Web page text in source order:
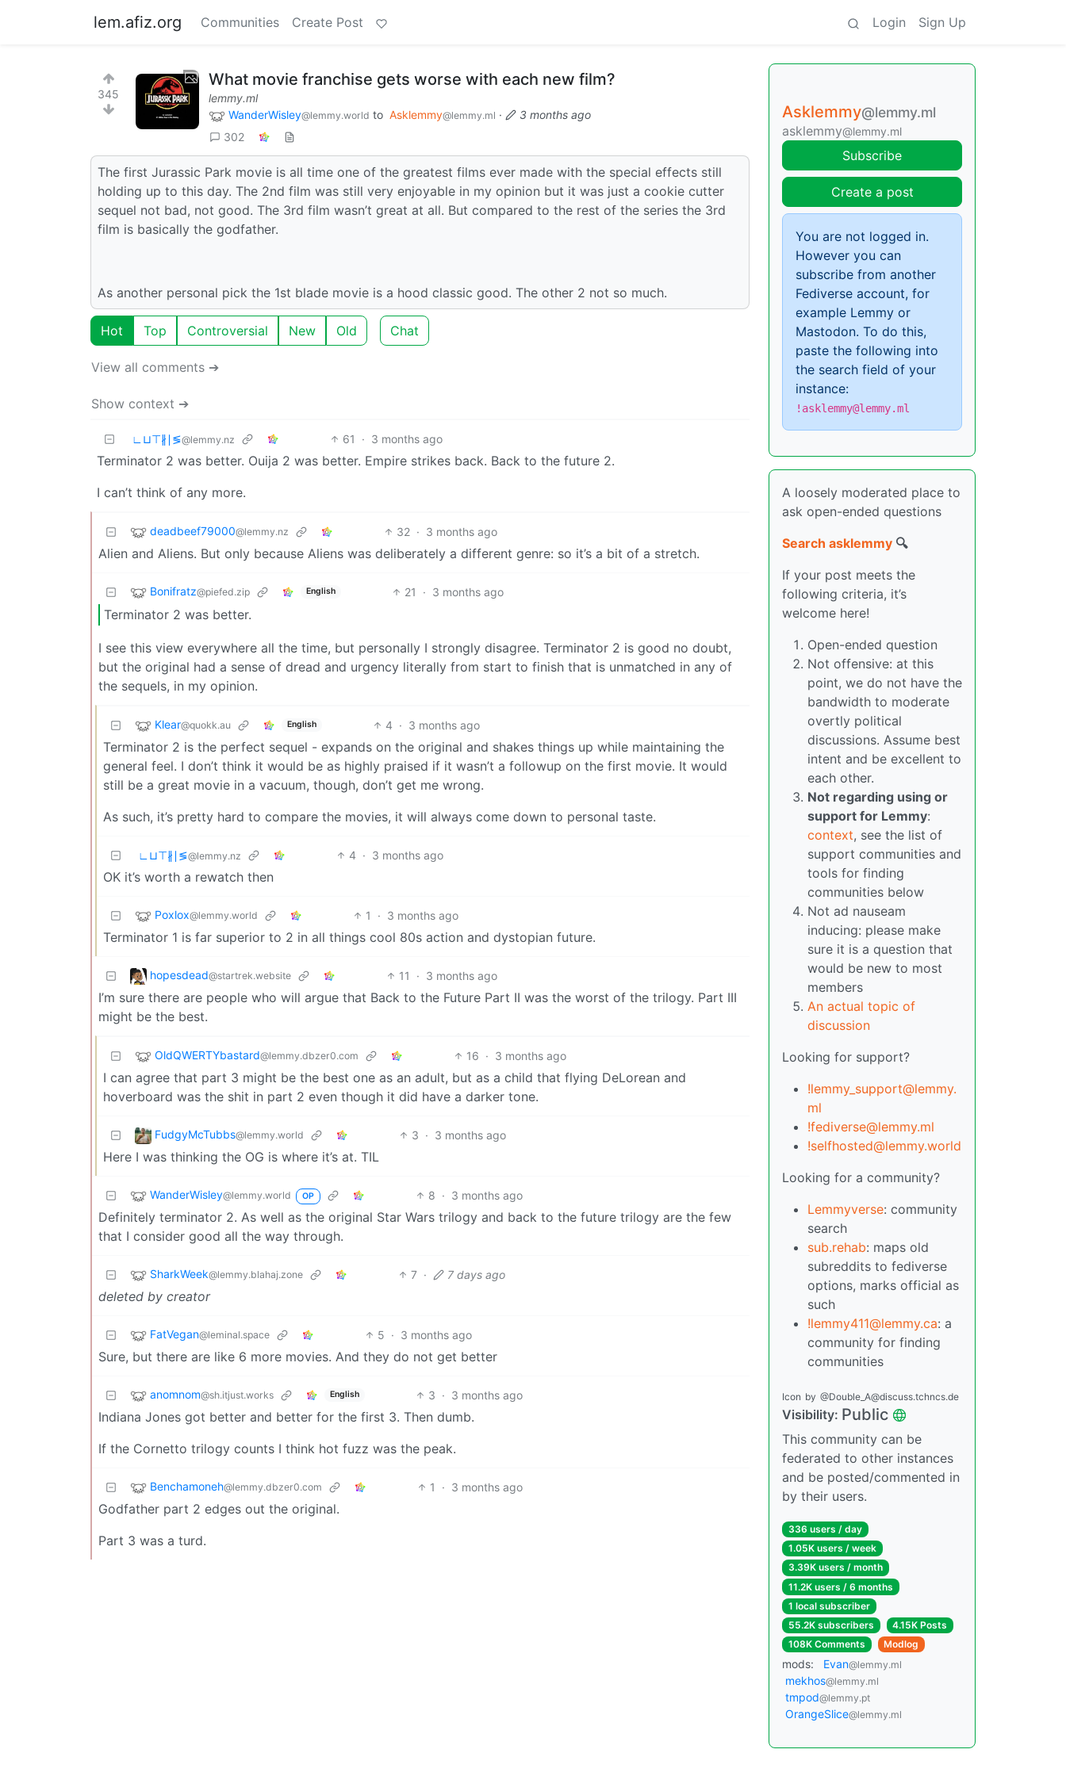
lem.afiz.org Communities Create Post Login Sign Up
345
What movie franchise gets worse with each new film?
lemmy.ml
WanderWisley@lemmy.world to Asklemmy@lemmy.ml ·
3 months ago
302
The first Jurassic Park movie is all time one of the greatest films ever made with the special effects still
holding up to this day. The 2nd film was still very enjoyable in my opinion but it was just a cookie cutter
sequel not bad, not good. The 3rd film wasn’t great at all. But compared to the rest of the series the 3rd
film is basically the godfather.
As another personal pick the 1st blade movie is a hood classic good. The other 2 not so much.
Hot Top Controversial New Old Chat
View all comments ➔
Show context ➔
∟⊔⊤∦∣≶@lemmy.nz 61 · 3 months ago
Terminator 2 was better. Ouija 2 was better. Empire strikes back. Back to the future 2.
I can’t think of any more.
deadbeef79000@lemmy.nz 32 · 3 months ago
Alien and Aliens. But only because Aliens was deliberately a different genre: so it’s a bit of a stretch.
Bonifratz@piefed.zip English 21 · 3 months ago
Terminator 2 was better.
I see this view everywhere all the time, but personally I strongly disagree. Terminator 2 is good no doubt,
but the original had a sense of dread and urgency literally from start to finish that is unmatched in any of
the sequels, in my opinion.
Klear@quokk.au English 4 · 3 months ago
Terminator 2 is the perfect sequel - expands on the original and shakes things up while maintaining the
general feel. I don’t think it would be as highly praised if it wasn’t a followup on the first movie. It would
still be a great movie in a vacuum, though, don’t get me wrong.
As such, it’s pretty hard to compare the movies, it will always come down to personal taste.
∟⊔⊤∦∣≶@lemmy.nz 4 · 3 months ago
OK it’s worth a rewatch then
Poxlox@lemmy.world 1 · 3 months ago
Terminator 1 is far superior to 2 in all things cool 80s action and dystopian future.
hopesdead@startrek.website 11 · 3 months ago
I’m sure there are people who will argue that Back to the Future Part II was the worst of the trilogy. Part III
might be the best.
OldQWERTYbastard@lemmy.dbzer0.com 16 · 3 months ago
I can agree that part 3 might be the best one as an adult, but as a child that flying DeLorean and
hoverboard was the shit in part 2 even though it did have a darker tone.
FudgyMcTubbs@lemmy.world 3 · 3 months ago
Here I was thinking the OG is where it’s at. TIL
WanderWisley@lemmy.world OP 8 · 3 months ago
Definitely terminator 2. As well as the original Star Wars trilogy and back to the future trilogy are the few
that I consider good all the way through.
SharkWeek@lemmy.blahaj.zone 7 · 7 days ago
deleted by creator
FatVegan@leminal.space 5 · 3 months ago
Sure, but there are like 6 more movies. And they do not get better
anomnom@sh.itjust.works English 3 · 3 months ago
Indiana Jones got better and better for the first 3. Then dumb.
If the Cornetto trilogy counts I think hot fuzz was the peak.
Benchamoneh@lemmy.dbzer0.com 1 · 3 months ago
Godfather part 2 edges out the original.
Part 3 was a turd.
Asklemmy@lemmy.ml
asklemmy@lemmy.ml
Subscribe
Create a post
You are not logged in.
However you can
subscribe from another
Fediverse account, for
example Lemmy or
Mastodon. To do this,
paste the following into
the search field of your
instance:
!asklemmy@lemmy.ml
A loosely moderated place to
ask open-ended questions
Search asklemmy 🔍
If your post meets the
following criteria, it’s
welcome here!
Open-ended question
Not offensive: at this
point, we do not have the
bandwidth to moderate
overtly political
discussions. Assume best
intent and be excellent to
each other.
Not regarding using or
support for Lemmy:
context, see the list of
support communities and
tools for finding
communities below
Not ad nauseam
inducing: please make
sure it is a question that
would be new to most
members
An actual topic of
discussion
Looking for support?
!lemmy_support@lemmy.
ml
!fediverse@lemmy.ml
!selfhosted@lemmy.world
Looking for a community?
Lemmyverse: community
search
sub.rehab: maps old
subreddits to fediverse
options, marks official as
such
!lemmy411@lemmy.ca: a
community for finding
communities
Icon by @Double_A@discuss.tchncs.de
Visibility: Public
This community can be
federated to other instances
and be posted/commented in
by their users.
336 users / day
1.05K users / week
3.39K users / month
11.2K users / 6 months
1 local subscriber
55.2K subscribers
4.15K Posts
108K Comments
Modlog
mods: Evan@lemmy.ml
mekhos@lemmy.ml
tmpod@lemmy.pt
OrangeSlice@lemmy.ml